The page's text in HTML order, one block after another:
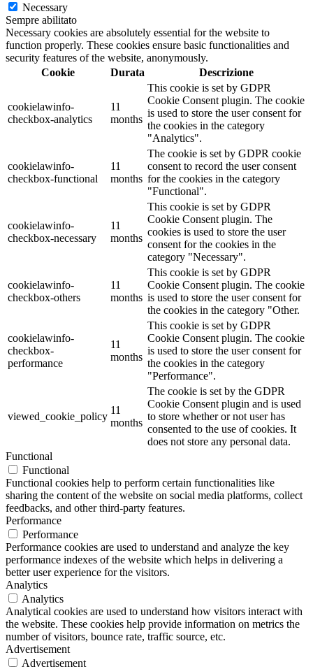
Necessary
Sempre abilitato
Necessary cookies are absolutely essential for the website to
function properly. These cookies ensure basic functionalities and
security features of the website, anonymously.
Cookie
Durata Descrizione
cookielawinfo-
checkbox-analytics
11
months
This cookie is set by GDPR
Cookie Consent plugin. The cookie
is used to store the user consent for
the cookies in the category
"Analytics".
cookielawinfo-
checkbox-functional
11
months
The cookie is set by GDPR cookie
consent to record the user consent
for the cookies in the category
"Functional".
cookielawinfo-
checkbox-necessary
11
months
This cookie is set by GDPR
Cookie Consent plugin. The
cookies is used to store the user
consent for the cookies in the
category "Necessary".
cookielawinfo-
checkbox-others
11
months
This cookie is set by GDPR
Cookie Consent plugin. The cookie
is used to store the user consent for
the cookies in the category "Other.
cookielawinfo-
checkbox-
performance
11
months
This cookie is set by GDPR
Cookie Consent plugin. The cookie
is used to store the user consent for
the cookies in the category
"Performance".
viewed_cookie_policy
11
months
The cookie is set by the GDPR
Cookie Consent plugin and is used
to store whether or not user has
consented to the use of cookies. It
does not store any personal data.
Functional
Functional
Functional cookies help to perform certain functionalities like
sharing the content of the website on social media platforms, collect
feedbacks, and other third-party features.
Performance
Performance
Performance cookies are used to understand and analyze the key
performance indexes of the website which helps in delivering a
better user experience for the visitors.
Analytics
Analytics
Analytical cookies are used to understand how visitors interact with
the website. These cookies help provide information on metrics the
number of visitors, bounce rate, traffic source, etc.
Advertisement
Advertisement